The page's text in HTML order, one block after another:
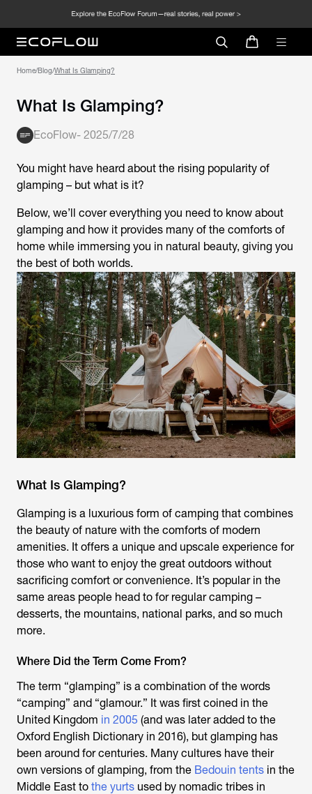
Home/Blog/What Is Glamping?
What Is Glamping?
EcoFlow- 2025/7/28
You might have heard about the rising popularity of
glamping – but what is it?
Below, we’ll cover everything you need to know about
glamping and how it provides many of the comforts of
home while immersing you in natural beauty, giving you
the best of both worlds.
What Is Glamping?
Glamping is a luxurious form of camping that combines
the beauty of nature with the comforts of modern
amenities. It offers a unique and upscale experience for
those who want to enjoy the great outdoors without
sacrificing comfort or convenience. It’s popular in the
same areas people head to for regular camping –
desserts, the mountains, national parks, and so much
more.
Where Did the Term Come From?
The term “glamping” is a combination of the words
“camping” and “glamour.” It was first coined in the
United Kingdom in 2005 (and was later added to the
Oxford English Dictionary in 2016), but glamping has
been around for centuries. Many cultures have their
own versions of glamping, from the Bedouin tents in the
Middle East to the yurts used by nomadic tribes in